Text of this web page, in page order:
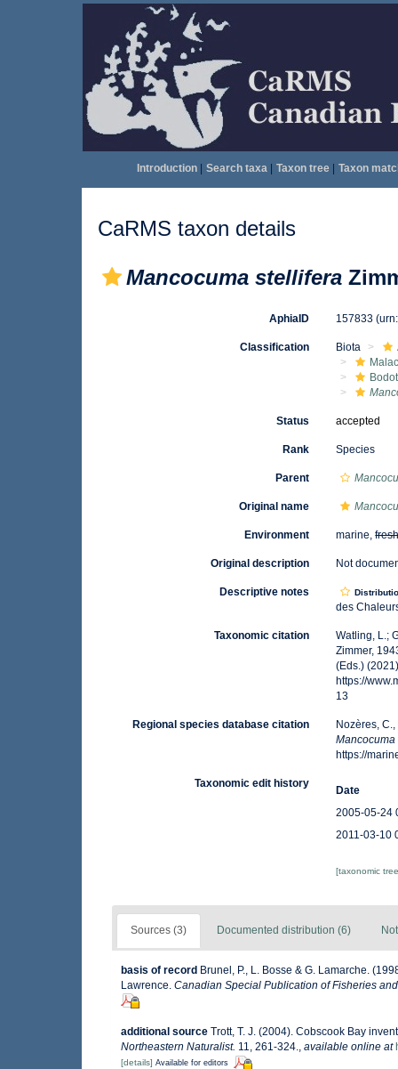
Introduction| Search taxa| Taxon tree| Taxon
CaRMS taxon details
Mancocuma stellifera
AphiaID 157833
Classification Biota
Status accepted
Rank Species
Parent
Original name
Environment marine,
Original description Not
Descriptive notes
des
Taxonomic citation
Watling, L.;
Zimmer,
(Eds.)
https://
13
Regional species database citation
Nozères,
https://
Taxonomic edit history
Date
2005-05-24
2011-03-10
[taxonomic
Sources (3) Documented distribution (6)
basis of record Brunel, P., L. Bosse & G. Lamarche.
Lawrence. Canadian Special Publication of Fisheries
additional source Trott, T. J. (2004). Cobscook Bay
Northeastern Naturalist. 11, 261-324., available online at
[details] Available for editors